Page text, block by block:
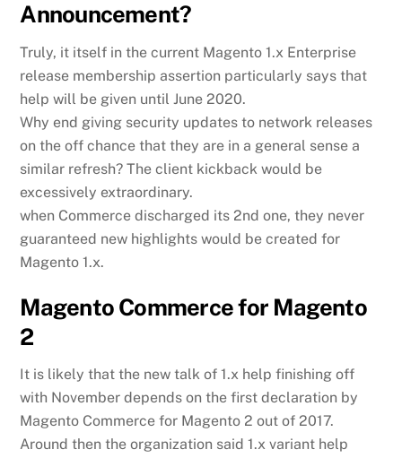
Announcement?
Truly, it itself in the current Magento 1.x Enterprise
release membership assertion particularly says that
help will be given until June 2020.
Why end giving security updates to network releases
on the off chance that they are in a general sense a
similar refresh? The client kickback would be
excessively extraordinary.
when Commerce discharged its 2nd one, they never
guaranteed new highlights would be created for
Magento 1.x.
Magento Commerce for Magento
2
It is likely that the new talk of 1.x help finishing off
with November depends on the first declaration by
Magento Commerce for Magento 2 out of 2017.
Around then the organization said 1.x variant help